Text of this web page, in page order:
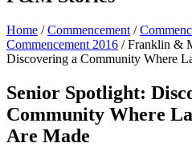
Home /Commencement /
Commencement 2016 /Franklin &
Discovering a Community Where
Senior Spotlight:
Community Where
Are Made